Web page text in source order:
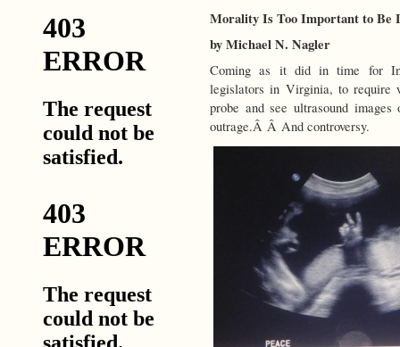
Morality Is Too Important to Be
by Michael N. Nagler
Coming as it did in time for
legislators in Virginia, to require
probe and see ultrasound
outrage.Â Â And controversy.